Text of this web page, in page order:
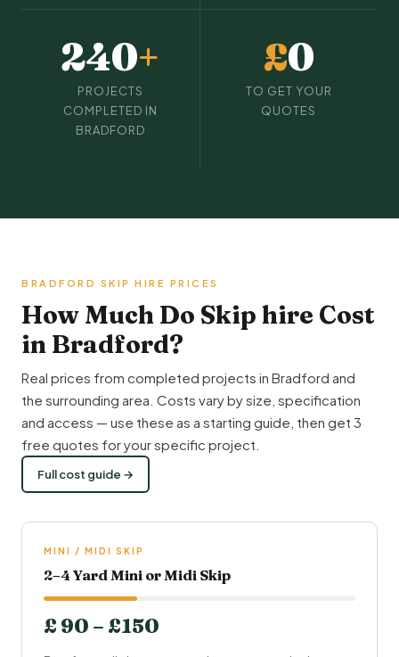
240+
PROJECTS
COMPLETED IN
BRADFORD
£0
TO GET YOUR
QUOTES
BRADFORD SKIP HIRE PRICES
How Much Do Skip hire Cost
in Bradford?
Real prices from completed projects in Bradford and
the surrounding area. Costs vary by size, specification
and access — use these as a starting guide, then get 3
free quotes for your specific project.
Full cost guide →
MINI / MIDI SKIP
2–4 Yard Mini or Midi Skip
£ 90 – £150